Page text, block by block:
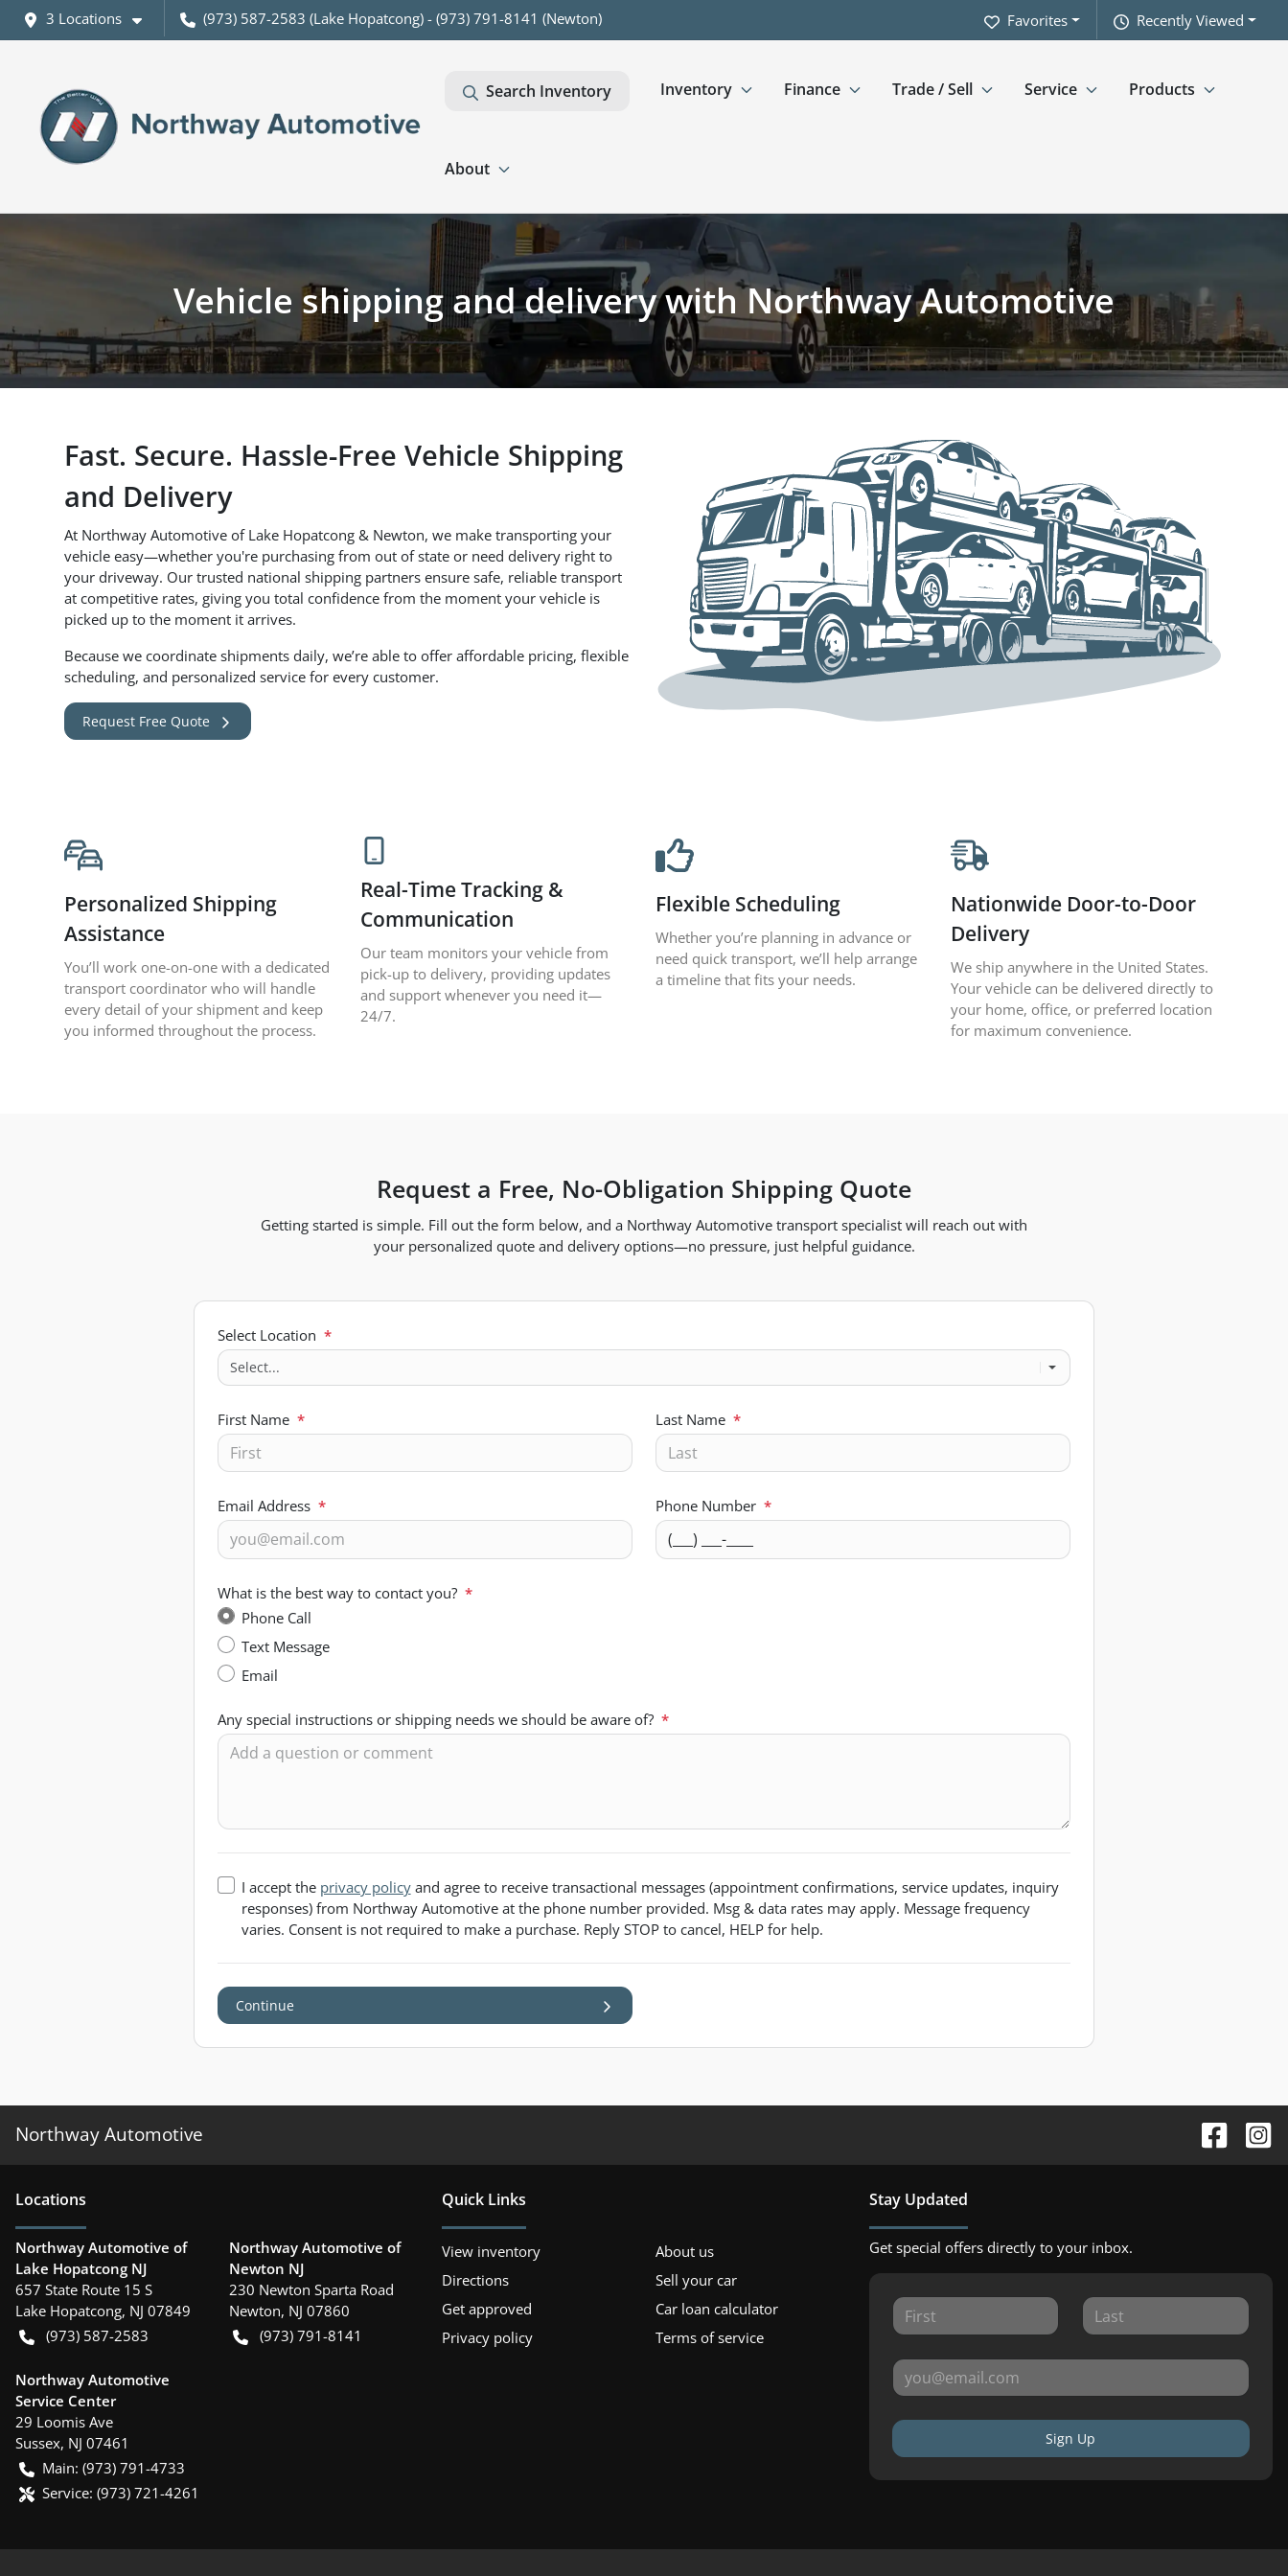
3 Locations (973) 587-2583 (Lake Hopatcong) - (973) 791-8141 (Newton) Recently Viewed
Favorites
Search Inventory Inventory Finance Trade / Sell Service Products
About
Vehicle shipping and delivery with Northway Automotive
Fast. Secure. Hassle-Free Vehicle Shipping
and Delivery
At Northway Automotive of Lake Hopatcong & Newton, we make transporting your
vehicle easy—whether you're purchasing from out of state or need delivery right to
your driveway. Our trusted national shipping partners ensure safe, reliable transport
at competitive rates, giving you total confidence from the moment your vehicle is
picked up to the moment it arrives.
Because we coordinate shipments daily, we’re able to offer affordable pricing, flexible
scheduling, and personalized service for every customer.
Request Free Quote
Personalized Shipping
Assistance
You’ll work one-on-one with a dedicated
transport coordinator who will handle
every detail of your shipment and keep
you informed throughout the process.
Real-Time Tracking &
Communication
Our team monitors your vehicle from
pick-up to delivery, providing updates
and support whenever you need it—
24/7.
Flexible Scheduling
Whether you’re planning in advance or
need quick transport, we’ll help arrange
a timeline that fits your needs.
Nationwide Door-to-Door
Delivery
We ship anywhere in the United States.
Your vehicle can be delivered directly to
your home, office, or preferred location
for maximum convenience.
Request a Free, No-Obligation Shipping Quote
Getting started is simple. Fill out the form below, and a Northway Automotive transport specialist will reach out with
your personalized quote and delivery options—no pressure, just helpful guidance.
Select Location *
First Name * Last Name *
Email Address * Phone Number *
What is the best way to contact you? *
Phone Call
Text Message
Email
Any special instructions or shipping needs we should be aware of? *
I accept the privacy policyand agree to receive transactional messages (appointment confirmations, service updates, inquiry
responses) from Northway Automotiveat the phone number provided. Msg & data rates may apply. Message frequency
varies. Consent is not required to make a purchase. Reply STOP to cancel, HELP for help.
Continue
Northway Automotive
Locations
Northway Automotive of
Lake Hopatcong NJ
657 State Route 15 S
Lake Hopatcong, NJ 07849
(973) 587-2583
Northway Automotive of
Newton NJ
230 Newton Sparta Road
Newton, NJ 07860
(973) 791-8141
Northway Automotive
Service Center
29 Loomis Ave
Sussex, NJ 07461
Main: (973) 791-4733
Service: (973) 721-4261
Quick Links
View inventory
About us
Directions
Sell your car
Get approved
Car loan calculator
Privacy policy
Terms of service
Stay Updated
Get special offers directly to your inbox.
Sign Up